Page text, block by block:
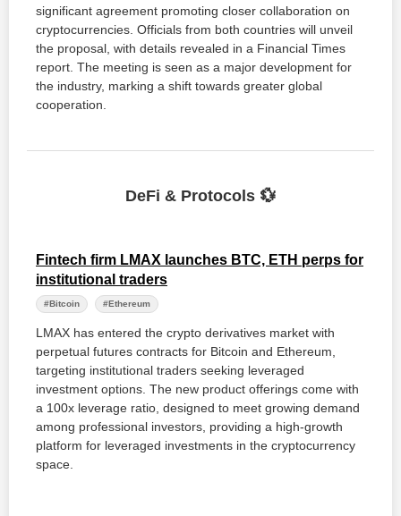
significant agreement promoting closer collaboration on
cryptocurrencies. Officials from both countries will unveil
the proposal, with details revealed in a Financial Times
report. The meeting is seen as a major development for
the industry, marking a shift towards greater global
cooperation.
DeFi & Protocols 💱
Fintech firm LMAX launches BTC, ETH perps for
institutional traders
#Bitcoin #Ethereum
LMAX has entered the crypto derivatives market with
perpetual futures contracts for Bitcoin and Ethereum,
targeting institutional traders seeking leveraged
investment options. The new product offerings come with
a 100x leverage ratio, designed to meet growing demand
among professional investors, providing a high-growth
platform for leveraged investments in the cryptocurrency
space.